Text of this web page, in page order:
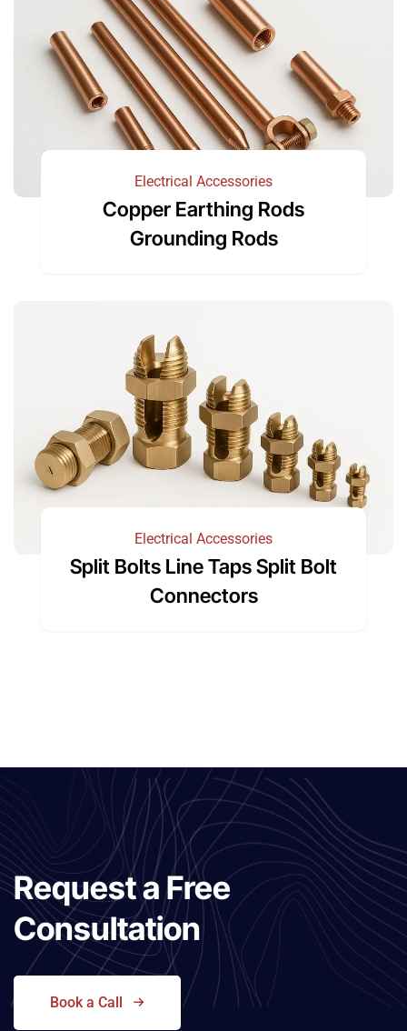
Electrical Accessories
Copper Earthing Rods
Grounding Rods
Electrical Accessories
Split Bolts Line Taps Split Bolt
Connectors
Request aFree
Consultation
Book a Call